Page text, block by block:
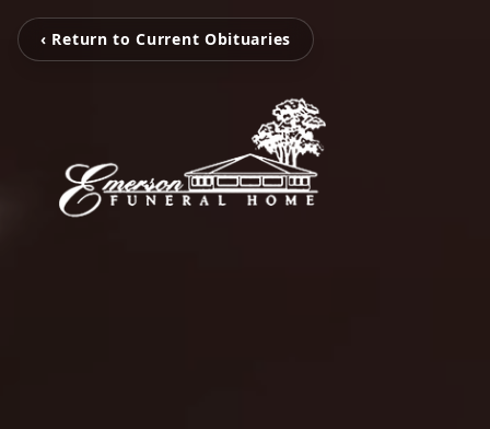
‹ Return to Current Obituaries